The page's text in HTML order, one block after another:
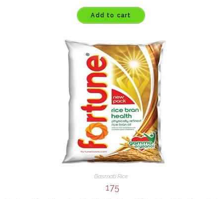
Add to cart
Basmati Rice
175